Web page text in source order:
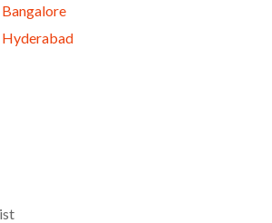
Bangalore
Hyderabad